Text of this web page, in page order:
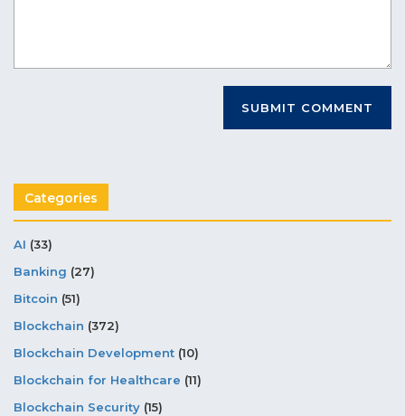
Categories
AI (33)
Banking (27)
Bitcoin (51)
Blockchain (372)
Blockchain Development (10)
Blockchain for Healthcare (11)
Blockchain Security (15)